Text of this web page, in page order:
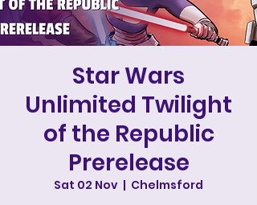
Star Wars
Unlimited Twilight
of the Republic
Prerelease
Sat 02 Nov
  |
Chelmsford